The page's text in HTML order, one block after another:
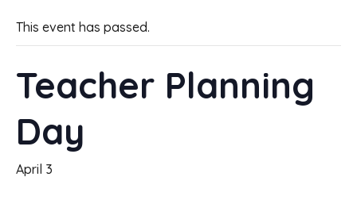
This event has passed.
Teacher Planning
Day
April 3